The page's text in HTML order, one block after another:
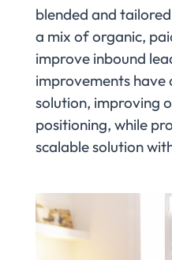
blended and
a mix of organic,
improve inbound
improvements
solution, improving
positioning, while
scalable solution